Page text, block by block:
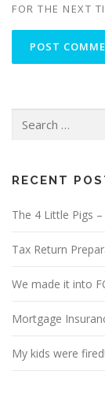
FOR THE NEXT
for:
RECENT
The 4 Little Pigs
Tax Return
We made it into
Mortgage
My kids were